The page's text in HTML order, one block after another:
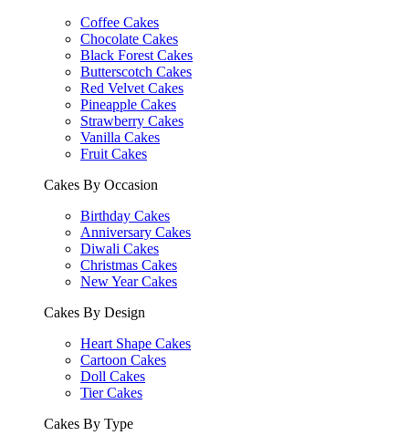
Coffee Cakes
Chocolate Cakes
Black Forest Cakes
Butterscotch Cakes
Red Velvet Cakes
Pineapple Cakes
Strawberry Cakes
Vanilla Cakes
Fruit Cakes
Cakes By Occasion
Birthday Cakes
Anniversary Cakes
Diwali Cakes
Christmas Cakes
New Year Cakes
Cakes By Design
Heart Shape Cakes
Cartoon Cakes
Doll Cakes
Tier Cakes
Cakes By Type